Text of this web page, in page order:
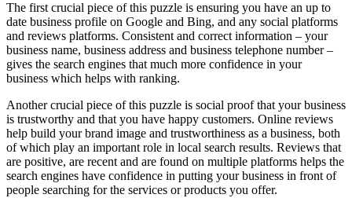
The first crucial piece of this puzzle is ensuring you have an up to
date business profile on Google and Bing, and any social platforms
and reviews platforms. Consistent and correct information – your
business name, business address and business telephone number –
gives the search engines that much more confidence in your
business which helps with ranking.
Another crucial piece of this puzzle is social proof that your business
is trustworthy and that you have happy customers. Online reviews
help build your brand image and trustworthiness as a business, both
of which play an important role in local search results. Reviews that
are positive, are recent and are found on multiple platforms helps the
search engines have confidence in putting your business in front of
people searching for the services or products you offer.